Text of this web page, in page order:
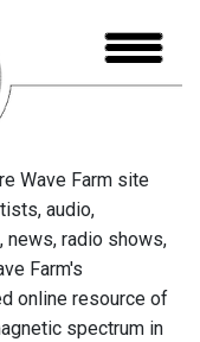
Wave Farm site
audio,
news, radio shows,
Farm's
online resource of
spectrum in